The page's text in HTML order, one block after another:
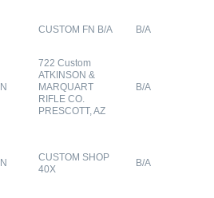
CUSTOM FN B/A B/A
722 Custom
ATKINSON &
MARQUART
RIFLE CO.
PRESCOTT, AZ
B/A
CUSTOM SHOP
40X
B/A